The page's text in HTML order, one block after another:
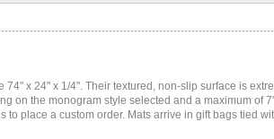
x 24" x 1/4". Their textured, non-slip surface is
on the monogram style selected and a maximum of
place a custom order. Mats arrive in gift bags tied